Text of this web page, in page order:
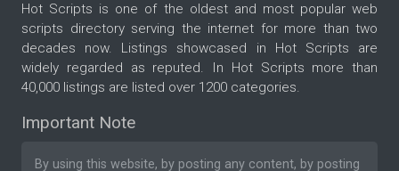
Hot Scripts is one of the oldest and most popular web
scripts directory serving the internet for more than two
decades now. Listings showcased in Hot Scripts are
widely regarded as reputed. In Hot Scripts more than
40,000 listings are listed over 1200 categories.
Important Note
By using this website, by posting any content, by posting